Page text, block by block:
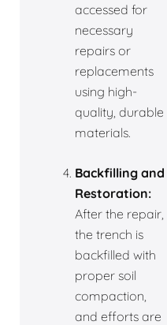
accessed for
necessary
repairs or
replacements
using high-
quality, durable
materials.
Backfilling and
Restoration:
After the repair,
the trench is
backfilled with
proper soil
compaction,
and efforts are